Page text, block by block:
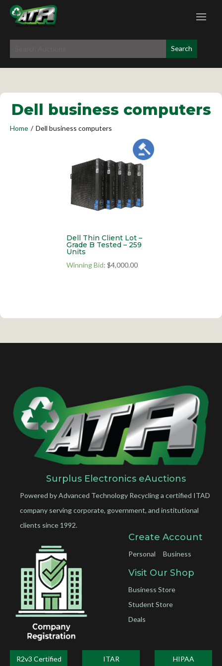
Dell business computers
Home / Dell business computers
Dell Thin Client Lot –
Grade B Tested – 259
Units
Winning Bid: $4,000.00
Surplus Electronics eAuctions
Powered by Advanced Technology Recycling a certified ITAD
company serving corporate, government, and institutional
clients since 1992.
Create Account
Personal Business
Visit Our Shop
Business Store
Student Store
Deals
R2v3 Certified
ITAR
HIPAA